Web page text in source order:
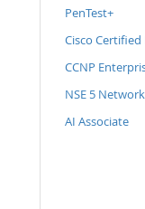
PenTest+
Cisco
CCNP
NSE 5
AI Associate